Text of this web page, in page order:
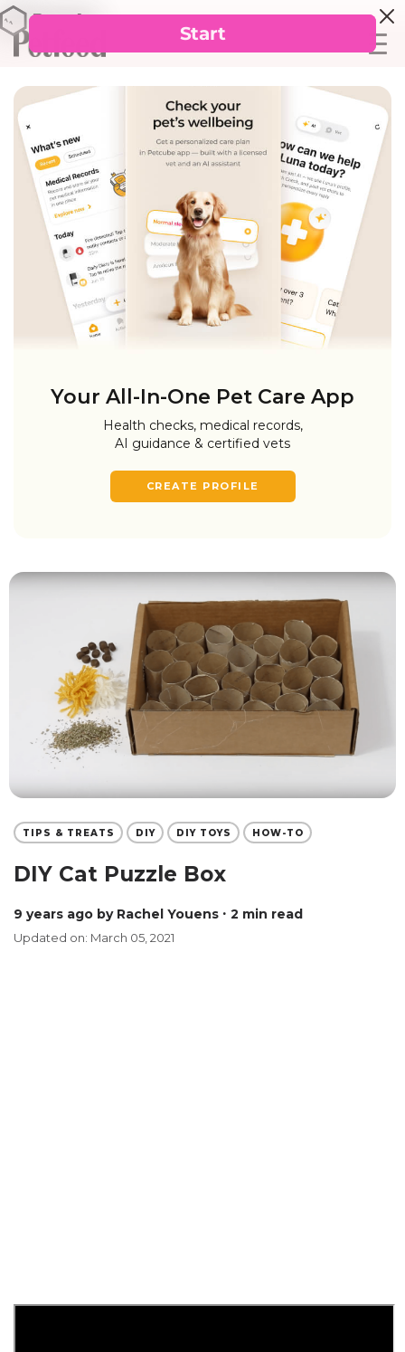
Your All-In-One Pet Care App
Health checks, medical records,
AI guidance & certified vets
CREATE PROFILE
TIPS & TREATS DIY DIY TOYS HOW-TO
DIY Cat Puzzle Box
9 years ago by Rachel Youens ∙ 2 min read
Updated on: March 05, 2021